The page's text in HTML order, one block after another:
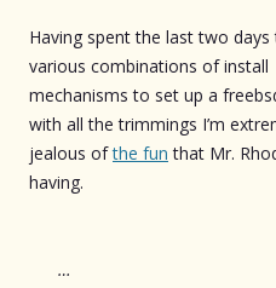
Having spent the last two days
various combinations of install
mechanisms to set up a
with all the trimmings I’m
jealous ofthe fun that Mr.
having.
…